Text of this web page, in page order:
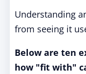
Understanding
from seeing it
Below are ten
how "fit with"